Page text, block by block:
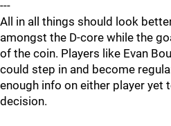
---
All in all things should look
amongst the D-core while the
of the coin. Players like Evan
could step in and become
enough info on either player yet
decision.